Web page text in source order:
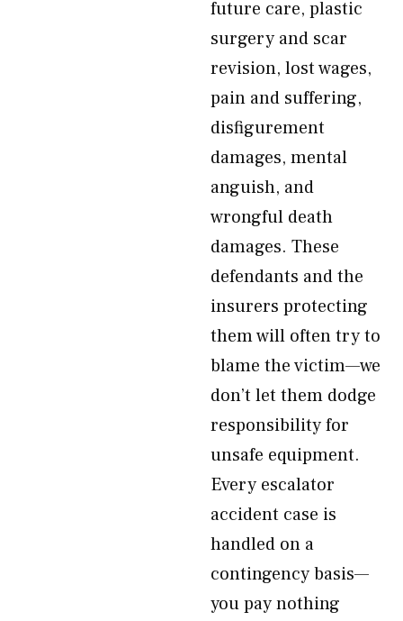
future care, plastic
surgery and scar
revision, lost wages,
pain and suffering,
disfigurement
damages, mental
anguish, and
wrongful death
damages. These
defendants and the
insurers protecting
them will often try to
blame the victim—we
don’t let them dodge
responsibility for
unsafe equipment.
Every escalator
accident case is
handled on a
contingency basis—
you pay nothing